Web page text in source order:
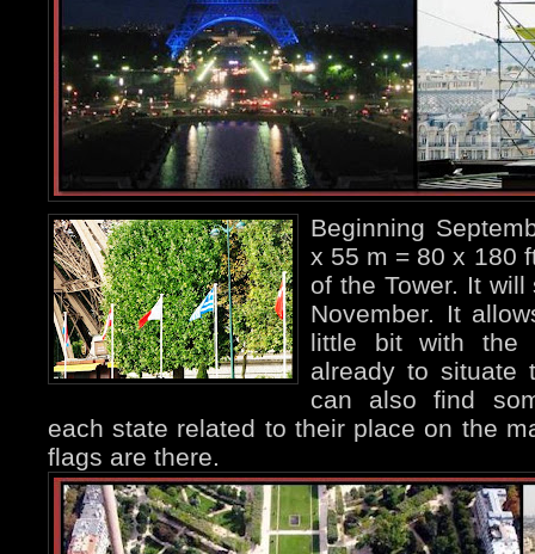
Beginning
x 55 m = 80 x 180
of the Tower. It
November. It
little bit with the
already to situate
can also find
each state related to their place on the
flags are there.